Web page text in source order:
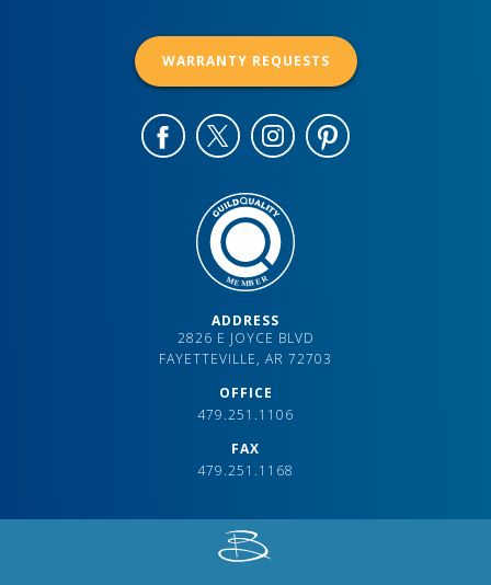
WARRANTY REQUESTS
ADDRESS
2826 E JOYCE BLVD
FAYETTEVILLE, AR 72703
OFFICE
479.251.1106
FAX
479.251.1168